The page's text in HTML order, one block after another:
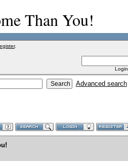
Than You!
.
Advanced search